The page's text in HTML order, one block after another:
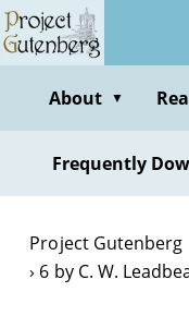
Skip
to
contentAbout ▼
Frequently
Project Gutenberg
6 by C. W.